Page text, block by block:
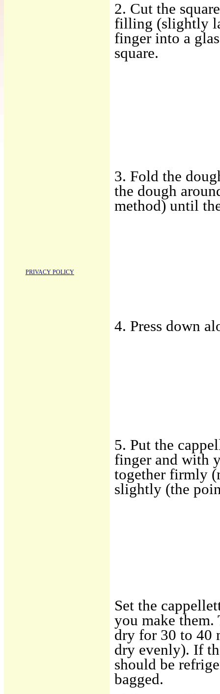
2. Cut the
filling (slightly
finger into a
square.
3. Fold the
the dough
method) until
4. Press down
5. Put the
finger and with
together firmly
slightly (the
Set the
you make them.
dry for 30 to 40
dry evenly). If
should be
bagged.
PRIVACY POLICY